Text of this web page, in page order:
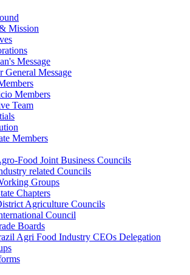
Mission
Message
General Message
Members
Team
Members
Food Joint Business Councils
related Councils
Groups
Chapters
Agriculture Councils
Council
Boards
Agri Food Industry CEOs Delegation